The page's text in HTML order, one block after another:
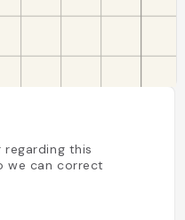
this
we can correct